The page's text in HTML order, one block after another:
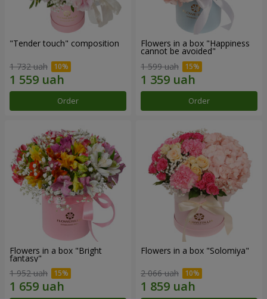
"Tender touch" composition
1 732 uah
Order
Flowers in a box "Happiness
cannot be avoided"
1 599 uah
Order
Flowers in a box "Bright
fantasy"
1 952 uah
Flowers in a box "Solomiya"
2 066 uah